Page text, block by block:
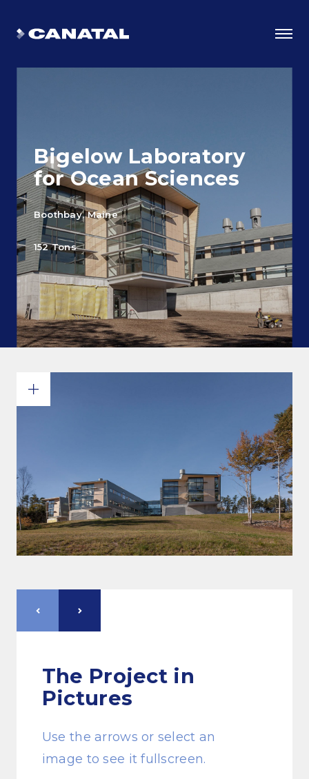
Why Canatal?
Smart Advantages
Certifications
Commitments and values
Detailing & 3D Modeling
Fabrication
Project Management
Bigelow Laboratory
for Ocean Sciences
Boothbay, Maine
152 Tons
The Project in
Pictures
Use the arrows or select an
image to see it fullscreen.